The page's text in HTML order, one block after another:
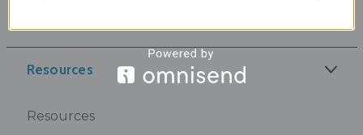
Resources
Resources